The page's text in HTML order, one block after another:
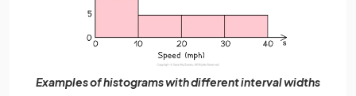
Examples of histograms with different interval widths